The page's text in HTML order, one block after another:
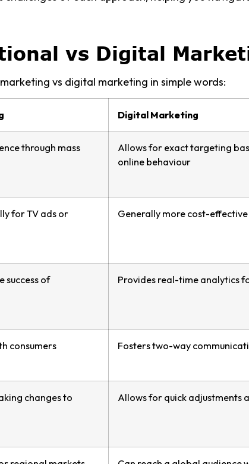
vs Digital
vs digital marketing in simple words:
Digital Marketing
through mass
Allows for exact targeting
online behaviour
for TV ads or
Generally more cost-
success of
Provides real-time analytics
consumers Fosters two-way
changes to
Allows for quick adjustments